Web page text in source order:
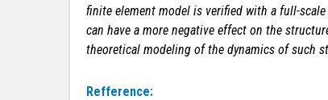
finite element model is verified with a full-
can have a more negative effect on the
theoretical modeling of the dynamics of such
Refference: